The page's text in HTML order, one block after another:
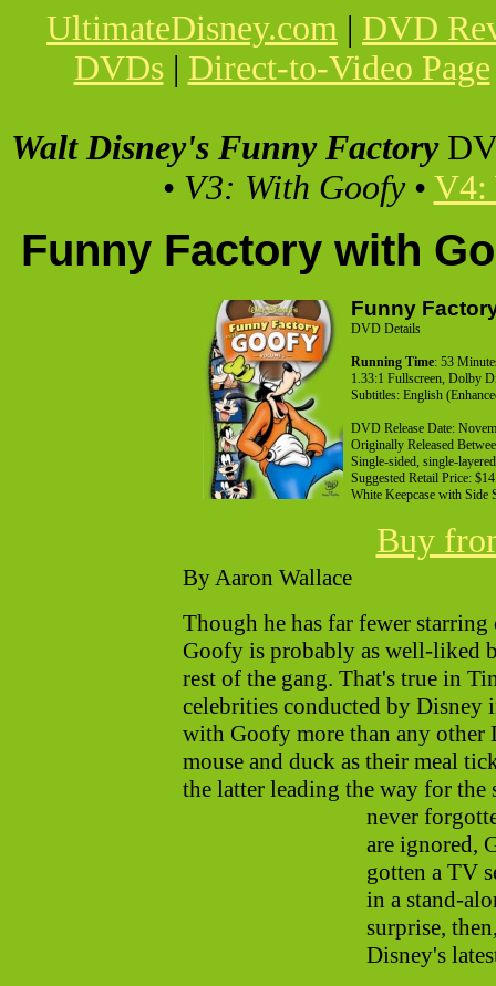
UltimateDisney.com | DVD
DVDs| Direct-to-Video Page
Walt Disney's Funny Factory
• V3: With Goofy• V4:
Funny Factory with
Funny
DVD Details
Running Time: 53
1.33:1 Fullscreen, Dolby
Subtitles: English
DVD Release Date:
Originally Released
Single-sided, single-
Suggested Retail Price:
White Keepcase with Side
Buy
By Aaron Wallace
Though he has far fewer
Goofy is probably as well-liked
rest of the gang. That's true in
celebrities conducted by
with Goofy more than any other
mouse and duck as their meal
the latter leading the way for
never
are ignored,
gotten a TV
in a stand-
surprise,
Disney's